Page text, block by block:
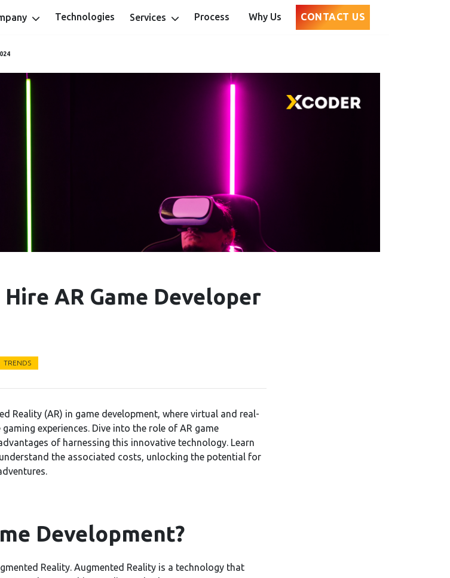
Technologies Services Process Why Us CONTACT US
AR Game Developer
TRENDS
Reality (AR) in game development, where virtual and real-
experiences. Dive into the role of AR game
of harnessing this innovative technology. Learn
the associated costs, unlocking the potential for
Development?
Reality. Augmented Reality is a technology that